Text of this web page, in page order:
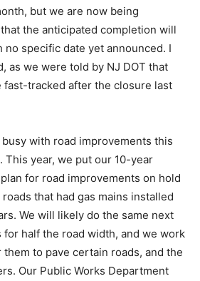
but we are now being
the anticipated completion will
no specific date yet announced. I
as we were told by NJ DOT that
tracked after the closure last
with road improvements this
This year, we put our 10-year
for road improvements on hold
that had gas mains installed
We will likely do the same next
for half the road width, and we work
to pave certain roads, and the
Our Public Works Department